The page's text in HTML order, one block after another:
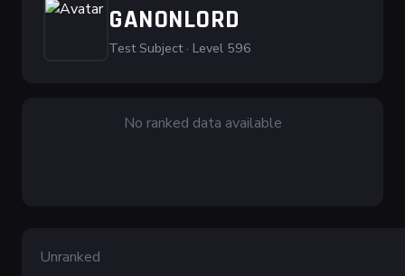
GANONLORD
Test Subject · Level 596
No ranked data available
Unranked